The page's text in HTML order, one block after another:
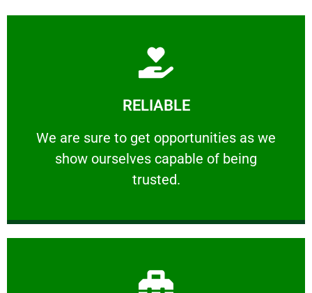
RELIABLE
We are sure to get opportunities as we
show ourselves capable of being
trusted.
RELIABLE
We are sure to get opportunities as we show
Learn More